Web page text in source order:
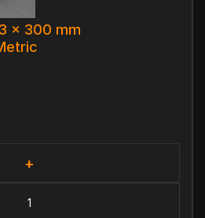
x 300 mm
+